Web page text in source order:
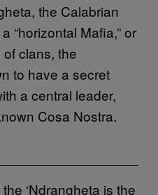
the Calabrian
“horizontal Mafia,” or
clans, the
to have a secret
a central leader,
Cosa Nostra.
‘Ndrangheta is the